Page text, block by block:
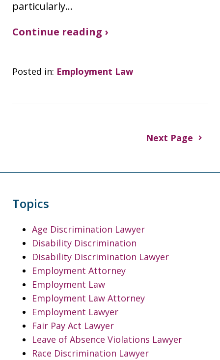
particularly…
Continue reading ›
Posted in: Employment Law
Next Page
Topics
Age Discrimination Lawyer
Disability Discrimination
Disability Discrimination Lawyer
Employment Attorney
Employment Law
Employment Law Attorney
Employment Lawyer
Fair Pay Act Lawyer
Leave of Absence Violations Lawyer
Race Discrimination Lawyer